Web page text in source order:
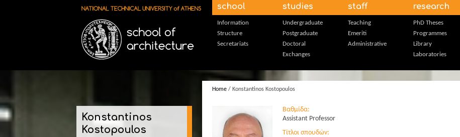
school
Information
Structure
Secretariats
studies
Undergraduate
Postgraduate
Doctoral
Exchanges
staff
Teaching
Emeriti
Administrative
research
PhD Theses
Programmes
Library
Laboratories
Konstantinos
Kostopoulos
Home / Konstantinos Kostopoulos
Βαθμίδα:
Assistant Professor
Τίτλοι σπουδών: